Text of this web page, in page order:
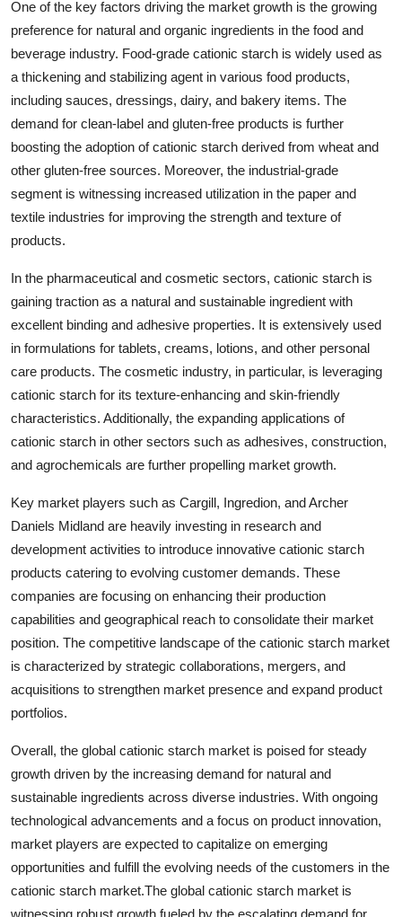
One of the key factors driving the market growth is the growing
preference for natural and organic ingredients in the food and
beverage industry. Food-grade cationic starch is widely used as
a thickening and stabilizing agent in various food products,
including sauces, dressings, dairy, and bakery items. The
demand for clean-label and gluten-free products is further
boosting the adoption of cationic starch derived from wheat and
other gluten-free sources. Moreover, the industrial-grade
segment is witnessing increased utilization in the paper and
textile industries for improving the strength and texture of
products.
In the pharmaceutical and cosmetic sectors, cationic starch is
gaining traction as a natural and sustainable ingredient with
excellent binding and adhesive properties. It is extensively used
in formulations for tablets, creams, lotions, and other personal
care products. The cosmetic industry, in particular, is leveraging
cationic starch for its texture-enhancing and skin-friendly
characteristics. Additionally, the expanding applications of
cationic starch in other sectors such as adhesives, construction,
and agrochemicals are further propelling market growth.
Key market players such as Cargill, Ingredion, and Archer
Daniels Midland are heavily investing in research and
development activities to introduce innovative cationic starch
products catering to evolving customer demands. These
companies are focusing on enhancing their production
capabilities and geographical reach to consolidate their market
position. The competitive landscape of the cationic starch market
is characterized by strategic collaborations, mergers, and
acquisitions to strengthen market presence and expand product
portfolios.
Overall, the global cationic starch market is poised for steady
growth driven by the increasing demand for natural and
sustainable ingredients across diverse industries. With ongoing
technological advancements and a focus on product innovation,
market players are expected to capitalize on emerging
opportunities and fulfill the evolving needs of the customers in the
cationic starch market.The global cationic starch market is
witnessing robust growth fueled by the escalating demand for